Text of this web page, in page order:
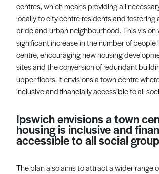
centres, which means providing all
locally to city centre residents and fostering
pride and urban neighbourhood. This vision
significant increase in the number of people
centre, encouraging new housing
sites and the conversion of redundant
upper floors. It envisions a town centre
inclusive and financially accessible to all
Ipswich envisions a town
housing is inclusive and
accessible to all social
The plan also aims to attract a wider range